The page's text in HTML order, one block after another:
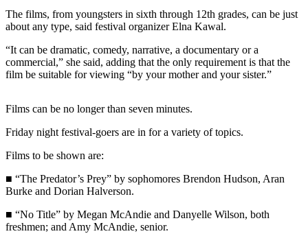
Contact
Our
Subscriber
Center
Best of
Clallam
County
Best of
Jefferson
County
The films, from youngsters in sixth through 12th grades, can be just
about any type, said festival organizer Elna Kawal.
“It can be dramatic, comedy, narrative, a documentary or a
commercial,” she said, adding that the only requirement is that the
film be suitable for viewing “by your mother and your sister.”
Films can be no longer than seven minutes.
Friday night festival-goers are in for a variety of topics.
Films to be shown are:
■ “The Predator’s Prey” by sophomores Brendon Hudson, Aran
Burke and Dorian Halverson.
■ “No Title” by Megan McAndie and Danyelle Wilson, both
freshmen; and Amy McAndie, senior.